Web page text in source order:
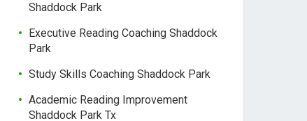
Shaddock Park
Executive Reading Coaching Shaddock
Park
Study Skills Coaching Shaddock Park
Academic Reading Improvement
Shaddock Park Tx